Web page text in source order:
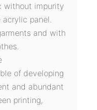
without impurity
panel.
and with
of developing
and abundant
printing,